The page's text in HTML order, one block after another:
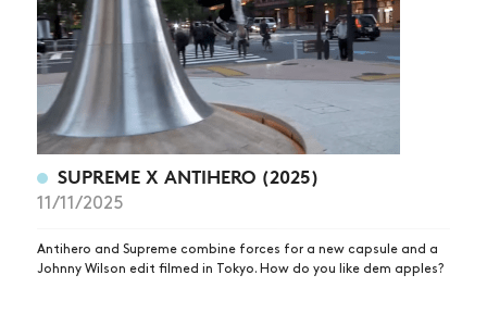
SUPREME X ANTIHERO (2025)
11/11/2025
Antihero and Supreme combine forces for a new capsule and a
Johnny Wilson edit filmed in Tokyo. How do you like dem apples?